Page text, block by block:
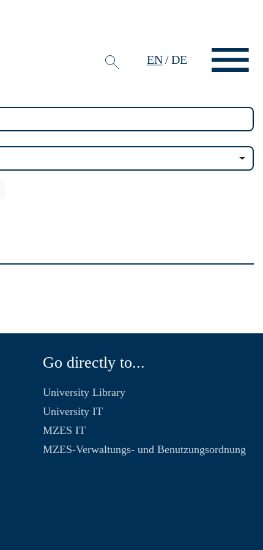
EN/DE
Go directly to...
University Library
University IT
MZES IT
MZES-Verwaltungs- und Benutzungsordnung